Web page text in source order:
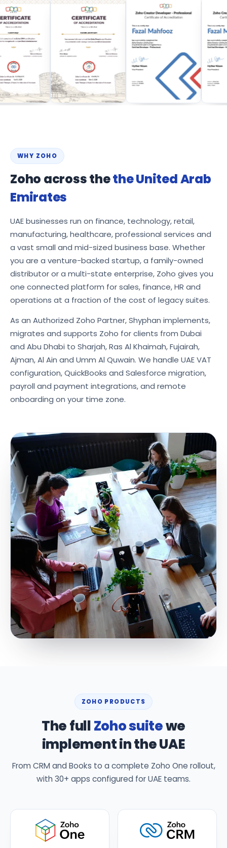
WHY ZOHO
Zoho across thethe United Arab
Emirates
UAE businesses run on finance, technology, retail,
manufacturing, healthcare, professional services and
a vast small and mid-sized business base. Whether
you are a venture-backed startup, a family-owned
distributor or a multi-state enterprise, Zoho gives you
one connected platform for sales, finance, HR and
operations at a fraction of the cost of legacy suites.
As an Authorized Zoho Partner, Shyphan implements,
migrates and supports Zoho for clients from Dubai
and Abu Dhabi to Sharjah, Ras Al Khaimah, Fujairah,
Ajman, Al Ain and Umm Al Quwain. We handle UAE VAT
configuration, QuickBooks and Salesforce migration,
payroll and payment integrations, and remote
onboarding on your time zone.
ZOHO PRODUCTS
The fullZoho suitewe
implement in the UAE
From CRM and Books to a complete Zoho One rollout,
with 30+ apps configured for UAE teams.